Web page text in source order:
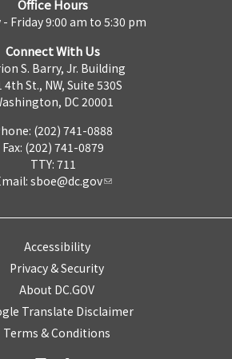
Office Hours
- Friday 9:00 am to 5:30 pm
Connect With Us
S. Barry, Jr. Building
4th St., NW, Suite 530S
DC 20001
(202) 741-0888
Fax: (202) 741-0879
TTY: 711
sboe@dc.gov
Accessibility
Privacy & Security
About DC.GOV
Translate Disclaimer
Terms & Conditions